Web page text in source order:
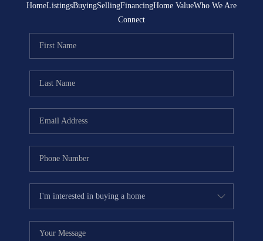
HomeListingsBuyingSellingFinancingHome ValueWho We Are
Connect